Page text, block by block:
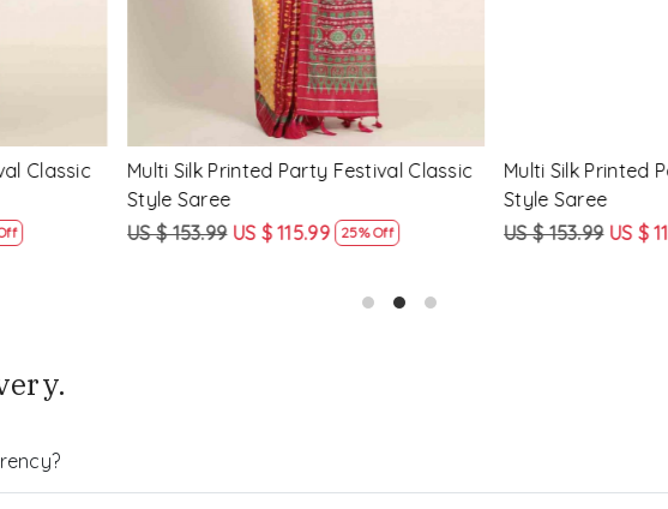
White Silk Printed Party Festival Classic
Style Saree
US $ 153.99 US $ 115.99 25% Off
Yellow Linen Handwoven
Heavy Border Saree
US $ 115.99 US $ 87.99 24% Off